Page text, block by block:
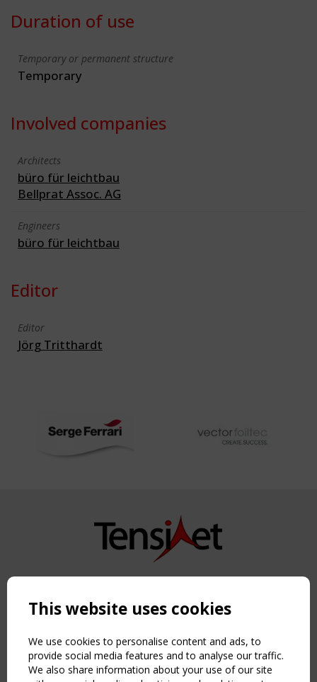
Duration of use
Temporary or permanent structure
Temporary
Involved companies
Architects
büro für leichtbau
Bellprat Assoc. AG
Engineers
büro für leichtbau
Editor
Editor
Jörg Tritthardt
Copyright TensiNet 2015-2026. All rights reserved.
NAVIGATION
Home
About
News & Events
This website uses cookies
We use cookies to personalise content and ads, to
provide social media features and to analyse our traffic.
We also share information about your use of our site